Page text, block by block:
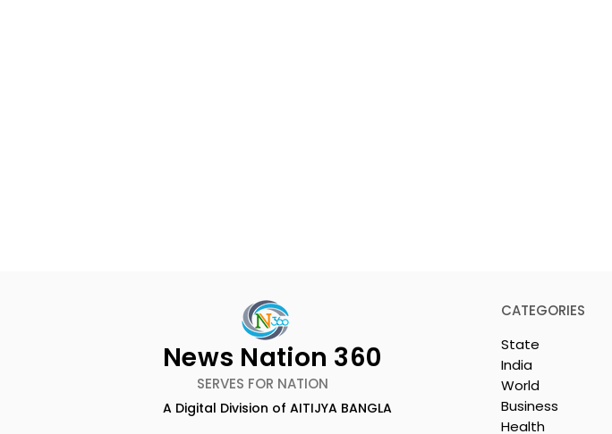
News Nation 360
SERVES FOR NATION
A Digital Division of AITIJYA BANGLA
CATEGORIES
State
India
World
Business
Health